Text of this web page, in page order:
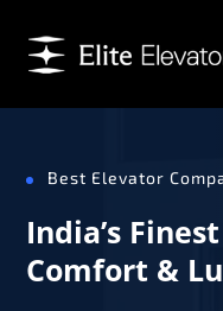
Best Elevator
India’s
Comfort &